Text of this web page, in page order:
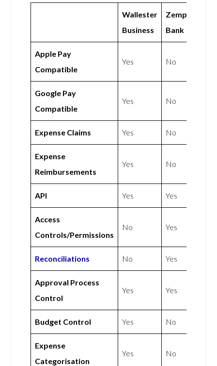
Wallester
Business
Zempler
Bank
Apple Pay
Compatible
Yes No
Google Pay
Compatible
Yes No
Expense Claims Yes No
Expense
Reimbursements
Yes No
API Yes Yes
Access
Controls/Permissions
No Yes
Reconciliations No Yes
Approval Process
Control
Yes Yes
Budget Control Yes No
Expense
Categorisation
Yes No